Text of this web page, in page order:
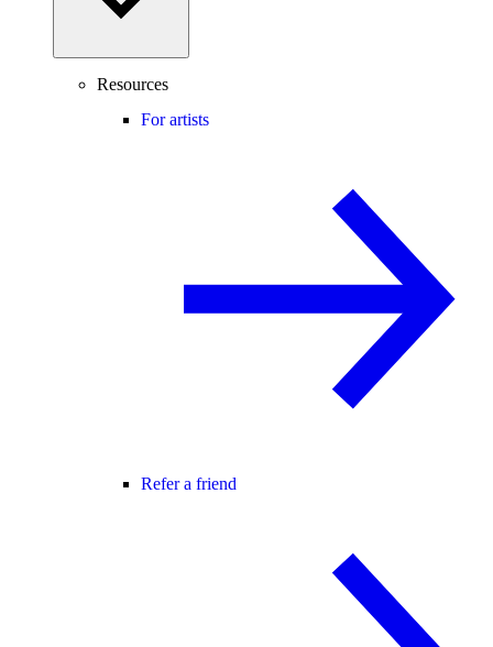
Resources
For artists
Refer a friend